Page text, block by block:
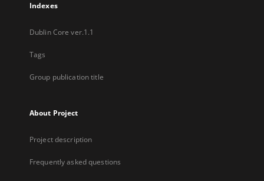
Indexes
Dublin Core ver.1.1
Tags
Group publication title
About Project
Project description
Frequently asked questions